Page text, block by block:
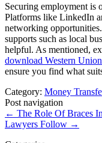
Securing employment is
Platforms like LinkedIn
networking
supports such as local
helpful. As mentioned,
download Western
ensure you find what
Category: Money
Post navigation
← The Role Of Braces
Lawyers Follow →